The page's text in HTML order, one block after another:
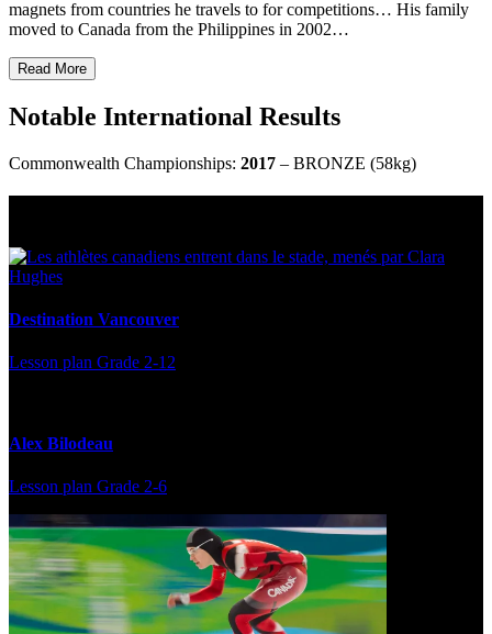
magnets from countries he travels to for competitions… His family
moved to Canada from the Philippines in 2002…
Read More
Notable International Results
Commonwealth Championships: 2017 – BRONZE (58kg)
Destination Vancouver
Lesson plan Grade 2-12
Alex Bilodeau
Lesson plan Grade 2-6